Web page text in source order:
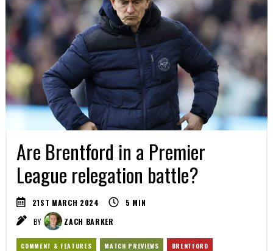
Are Brentford in a Premier
League relegation battle?
21ST MARCH 2024 5 MIN
BY
ZACH BARKER
COMMENT & FEATURES MATCH PREVIEWS BRENTFORD